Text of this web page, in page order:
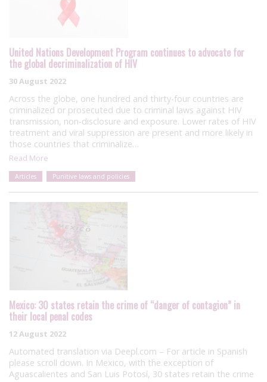
United Nations Development Program continues to advocate for
the global decriminalization of HIV
30 August 2022
Across the globe, one hundred and thirty-four countries are
criminalized or prosecuted due to criminal laws against HIV
transmission, non-disclosure and exposure. Lower rates of HIV
treatment and viral suppression are present and more likely in
those countries that criminalize…
Read More
Articles Punitive laws and policies
Mexico: 30 states retain the crime of “danger of contagion” in
their local penal codes
12 August 2022
Automated translation via Deepl.com – For article in Spanish
please scroll down. In Mexico, with the exception of
Aguascalientes and San Luis Potosí, 30 states retain the crime